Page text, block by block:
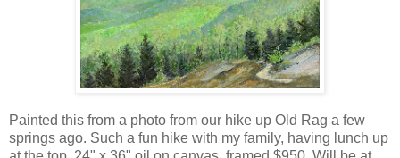
Painted this from a photo from our hike up Old Rag a few
springs ago. Such a fun hike with my family, having lunch up